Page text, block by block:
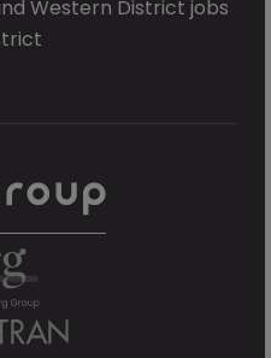
Western District jobs